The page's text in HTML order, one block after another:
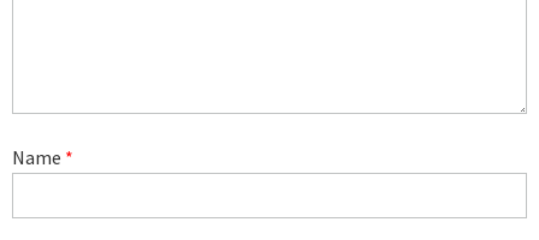
Name *